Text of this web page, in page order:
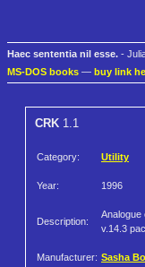
Haec sententia nil esse. -
MS-DOS books — buy link
CRK 1.1
Category: Utility
Year: 1996
Description:
Analogue
v.14.3
Manufacturer: Sasha